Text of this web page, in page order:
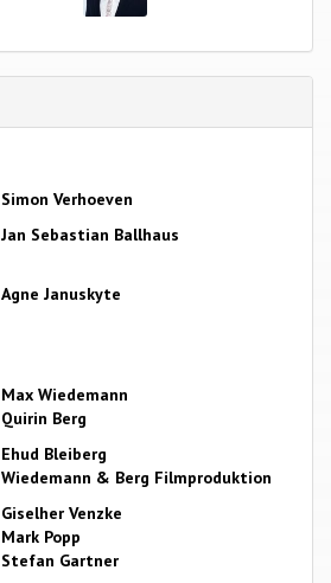
Simon Verhoeven
Jan Sebastian Ballhaus
Agne Januskyte
Max Wiedemann
Quirin Berg
Ehud Bleiberg
Wiedemann & Berg Filmproduktion
Giselher Venzke
Mark Popp
Stefan Gartner